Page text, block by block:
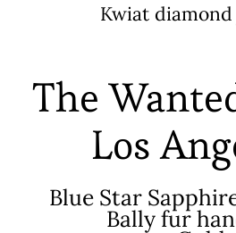
Kwiat
The
Los
Blue Star
Bally fur